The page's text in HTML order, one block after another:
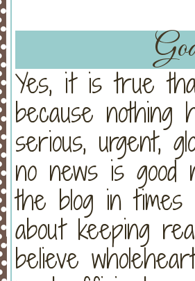
Yes, it is true
because nothing
serious, urgent,
no news is
the blog in times
about keeping
believe